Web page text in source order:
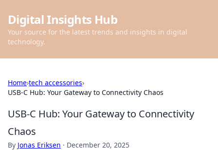
Digital Insights Hub
Your source for the latest trends and insights in digital
technology.
Home›tech accessories›
USB-C Hub: Your Gateway to Connectivity Chaos
USB-C Hub: Your Gateway to Connectivity
Chaos
By Jonas Eriksen · December 20, 2025